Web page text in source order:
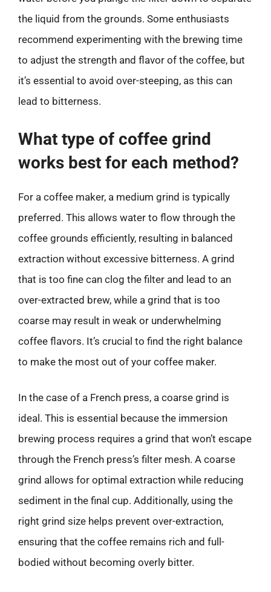
the liquid from the grounds. Some enthusiasts
recommend experimenting with the brewing time
to adjust the strength and flavor of the coffee, but
it’s essential to avoid over-steeping, as this can
lead to bitterness.
What type of coffee grind
works best for each method?
For a coffee maker, a medium grind is typically
preferred. This allows water to flow through the
coffee grounds efficiently, resulting in balanced
extraction without excessive bitterness. A grind
that is too fine can clog the filter and lead to an
over-extracted brew, while a grind that is too
coarse may result in weak or underwhelming
coffee flavors. It’s crucial to find the right balance
to make the most out of your coffee maker.
In the case of a French press, a coarse grind is
ideal. This is essential because the immersion
brewing process requires a grind that won’t escape
through the French press’s filter mesh. A coarse
grind allows for optimal extraction while reducing
sediment in the final cup. Additionally, using the
right grind size helps prevent over-extraction,
ensuring that the coffee remains rich and full-
bodied without becoming overly bitter.